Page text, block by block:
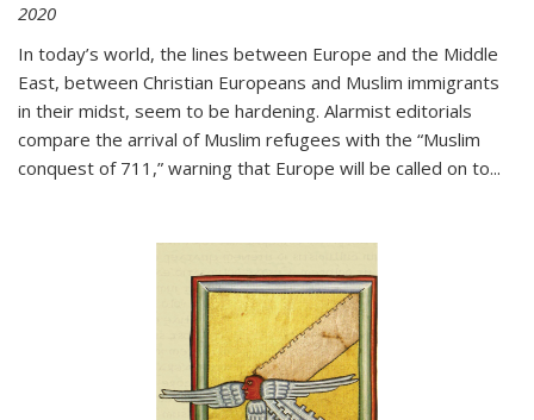
2020
In today’s world, the lines between Europe and the Middle
East, between Christian Europeans and Muslim immigrants
in their midst, seem to be hardening. Alarmist editorials
compare the arrival of Muslim refugees with the “Muslim
conquest of 711,” warning that Europe will be called on to...